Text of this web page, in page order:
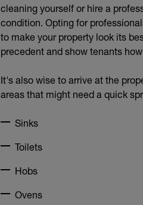
cleaning yourself or hire a
condition. Opting for
to make your property look its
precedent and show tenants
It's also wise to arrive at the
areas that might need a quick
Sinks
Toilets
Hobs
Ovens